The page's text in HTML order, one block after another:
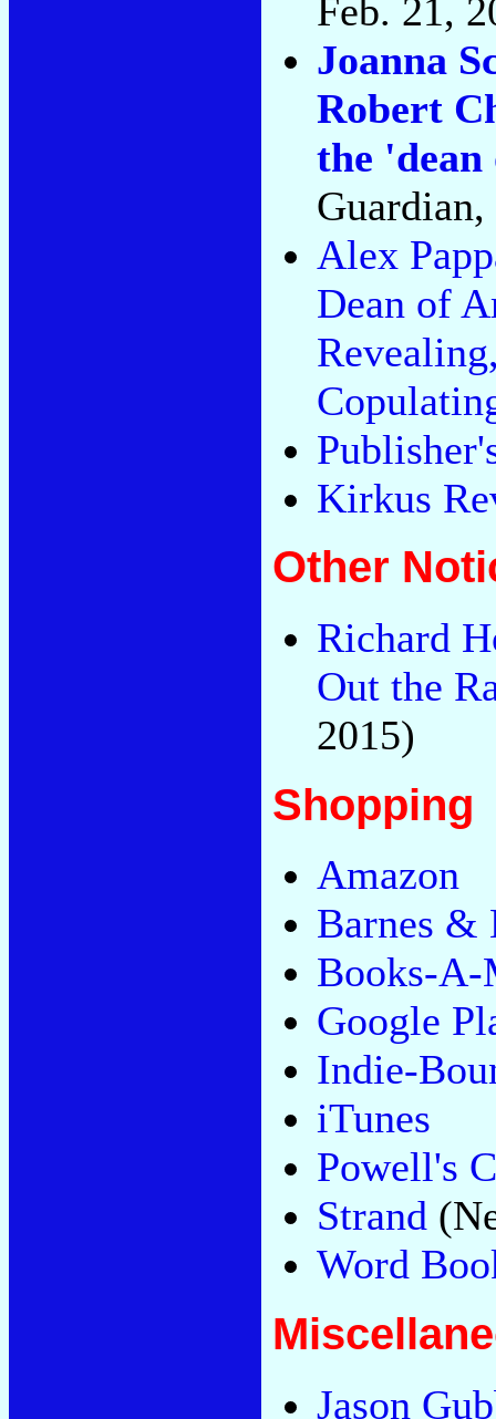
Feb. 21,
Joanna
Robert
the
Alex
Dean of
Kirkus
Other
Richard
Out the
2015)
Shopping
Amazon
Barnes &
Books-
Google
Indie-
iTunes
Powell's
Strand
Word
Jason